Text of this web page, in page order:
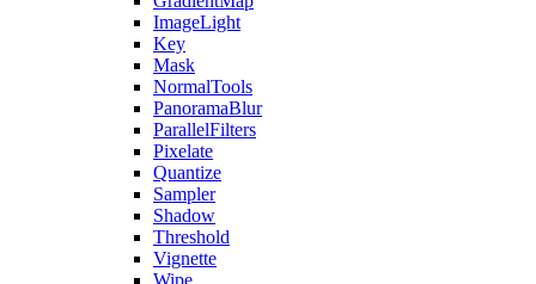
ImageLight
Key
Mask
NormalTools
PanoramaBlur
ParallelFilters
Pixelate
Quantize
Sampler
Shadow
Threshold
Vignette
Wipe